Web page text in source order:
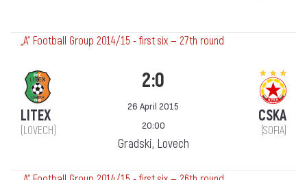
„А“ Football Group 2014/15 - first six — 27th round
LITEX
(LOVECH)
2:0
26 April 2015
20:00
Gradski, Lovech
CSKA
(SOFIA)